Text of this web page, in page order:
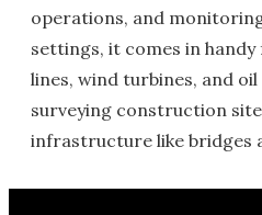
operations, and
settings, it comes in
lines, wind turbines, and oil
surveying construction
infrastructure like bridges